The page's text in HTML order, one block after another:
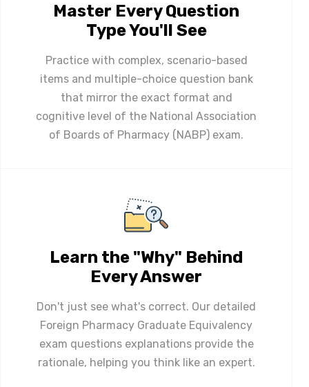
Master Every Question
Type You'll See
Practice with complex, scenario-based
items and multiple-choice question bank
that mirror the exact format and
cognitive level of the National Association
of Boards of Pharmacy (NABP) exam.
Learn the "Why" Behind
Every Answer
Don't just see what's correct. Our detailed
Foreign Pharmacy Graduate Equivalency
exam questions explanations provide the
rationale, helping you think like an expert.